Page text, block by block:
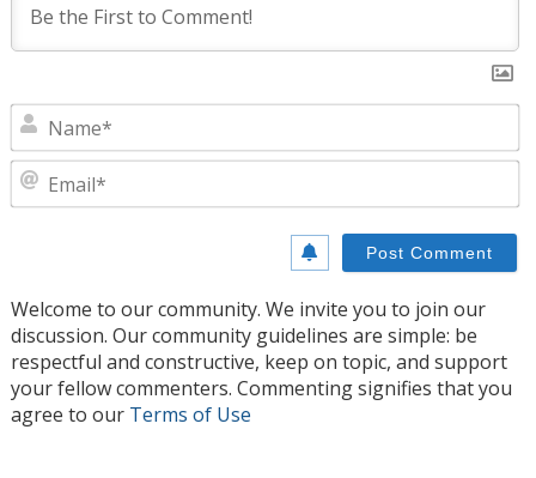
Welcome to our community. We invite you to join our
discussion. Our community guidelines are simple: be
respectful and constructive, keep on topic, and support
your fellow commenters. Commenting signifies that you
agree to our Terms of Use